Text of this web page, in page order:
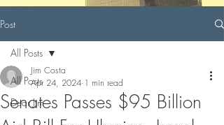
Post
All Posts
Dear Jim
All Posts
Senates Passes $95 Billion
Jim Costa
Apr 24, 2024 1 min read